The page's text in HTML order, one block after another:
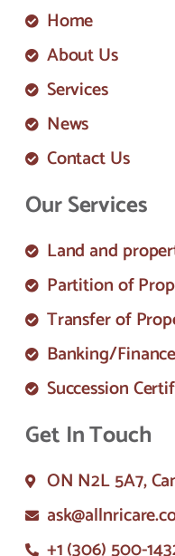
Home
About Us
Services
News
Contact Us
Our Services
Land and
Partition of
Transfer of
Banking/
Succession
Get In Touch
ON N2L 5A7,
+1 (306) 500-